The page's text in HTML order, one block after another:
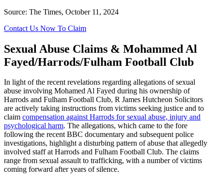
Source: The Times, October 11, 2024
Contact Us Now To Claim
Sexual Abuse Claims & Mohammed Al
Fayed/Harrods/Fulham Football Club
In light of the recent revelations regarding allegations of sexual
abuse involving Mohamed Al Fayed during his ownership of
Harrods and Fulham Football Club, R James Hutcheon Solicitors
are actively taking instructions from victims seeking justice and to
claim compensation against Harrods for sexual abuse, injury and
psychological harm. The allegations, which came to the fore
following the recent BBC documentary and subsequent police
investigations, highlight a disturbing pattern of abuse that allegedly
involved staff at Harrods and Fulham Football Club. The claims
range from sexual assault to trafficking, with a number of victims
coming forward after years of silence.